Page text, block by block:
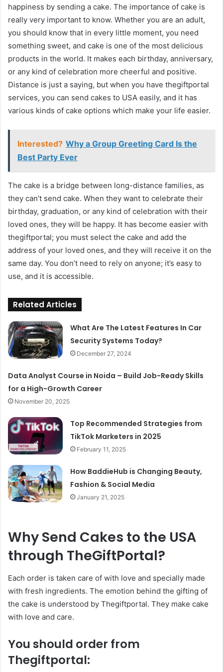
happiness by sending a cake. The importance of cake is
really very important to know. Whether you are an adult,
you should know that in every little moment, you need
something sweet, and cake is one of the most delicious
products in the world. It makes each birthday, anniversary,
or any kind of celebration more cheerful and positive.
Distance is just a saying, but when you have thegiftportal
services, you can send cakes to USA easily, and it has
various kinds of cake options which make your life easier.
Interested? Why a Group Greeting Card Is the
Best Party Ever
The cake is a bridge between long-distance families, as
they can’t send cake. When they want to celebrate their
birthday, graduation, or any kind of celebration with their
loved ones, they will be happy. It has become easier with
thegiftportal; you must select the cake and add the
address of your loved ones, and they will receive it on the
same day. You don’t need to rely on anyone; it’s easy to
use, and it is accessible.
Related Articles
What Are The Latest Features In Car
Security Systems Today?
December 27, 2024
Data Analyst Course in Noida – Build Job-Ready Skills
for a High-Growth Career
November 20, 2025
Top Recommended Strategies from
TikTok Marketers in 2025
February 11, 2025
How BaddieHub is Changing Beauty,
Fashion & Social Media
January 21, 2025
Why Send Cakes to the USA
through TheGiftPortal?
Each order is taken care of with love and specially made
with fresh ingredients. The emotion behind the gifting of
the cake is understood by Thegiftportal. They make cake
with love and care.
You should order from
Thegiftportal: